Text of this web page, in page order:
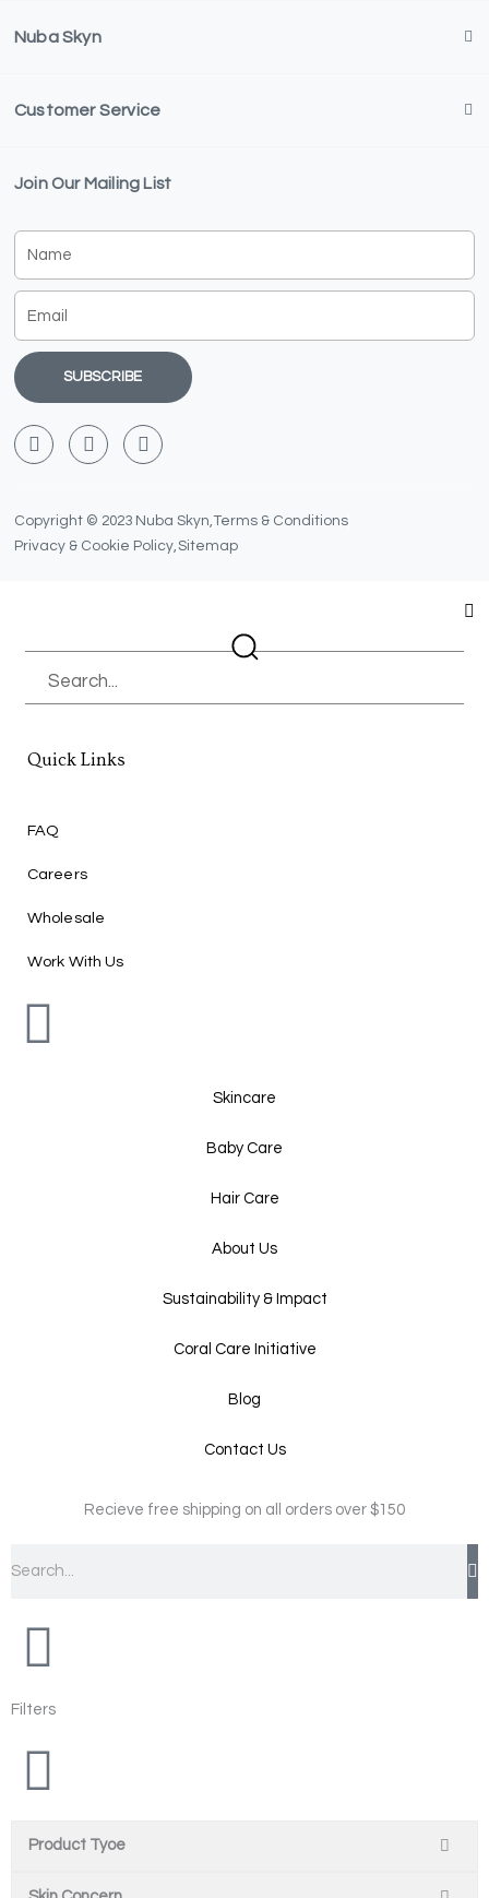
Nuba Skyn
Customer Service
Join Our Mailing List
SUBSCRIBE
F
a
o
o
T
w
t
e
r
Y
o
u
b
e
Copyright © 2023 Nuba Skyn,Terms & Conditions
Privacy & Cookie Policy,Sitemap
Search
Quick Links
FAQ
Careers
Wholesale
Work With Us
Skincare
Baby Care
Hair Care
About Us
Sustainability & Impact
Coral Care Initiative
Blog
Contact Us
Recieve free shipping on all orders over $150
Filters
Product Tyoe